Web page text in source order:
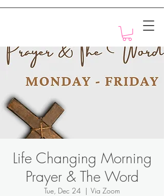
Life Changing Morning
Prayer & The Word
Tue, Dec 24
  |
Via Zoom